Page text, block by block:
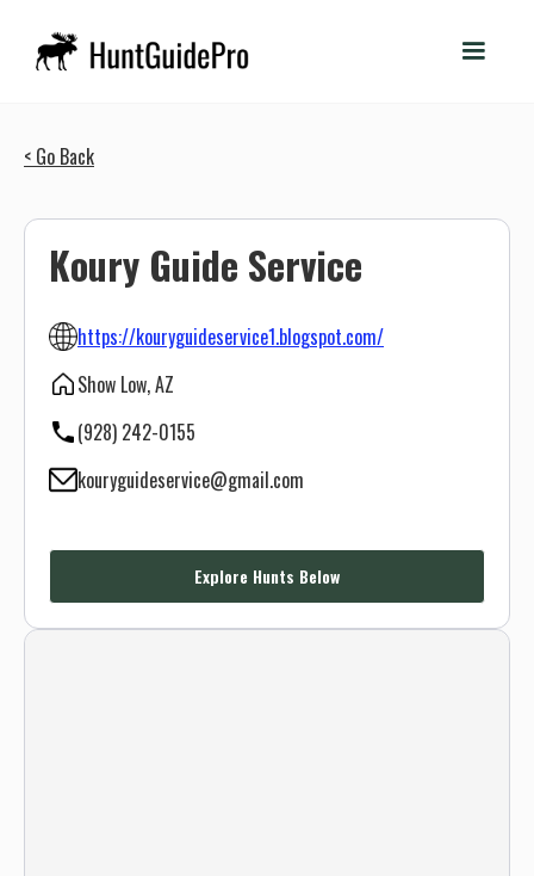
< Go Back
Koury Guide Service
https://kouryguideservice1.blogspot.com/
Show Low, AZ
(928) 242-0155
kouryguideservice@gmail.com
Explore Hunts Below